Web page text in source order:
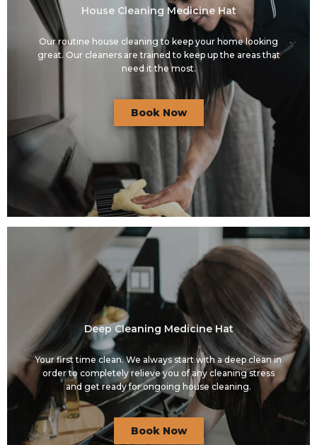
House Cleaning Medicine Hat
Our routine house cleaning to keep your home looking
great. Our cleaners are trained to keep up the areas that
need it the most.
Book Now
Deep Cleaning Medicine Hat
Your first time clean. We always start with a deep clean in
order to completely relieve you of any cleaning stress
and get ready for ongoing house cleaning.
Book Now